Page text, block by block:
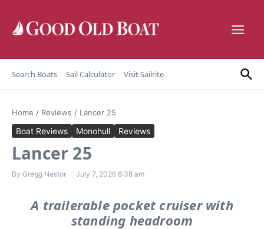
Search Boats Sail Calculator Visit Sailrite
Home / Reviews / Lancer 25
Boat Reviews Monohull Reviews
Lancer 25
By Gregg Nestor July 7, 2026 8:38 am
A trailerable pocket cruiser with
standing headroom